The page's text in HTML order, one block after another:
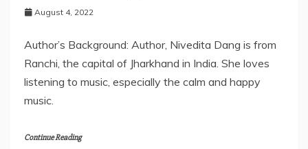
August 4, 2022
Author’s Background: Author, Nivedita Dang is from
Ranchi, the capital of Jharkhand in India. She loves
listening to music, especially the calm and happy
music.
Continue Reading